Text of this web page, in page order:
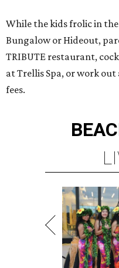
While the kids frolic in
Bungalow or Hideout,
TRIBUTE restaurant,
at Trellis Spa, or work
fees.